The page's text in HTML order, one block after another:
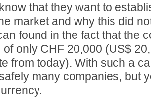
that they want to
market and why this did
found in the fact that the
of only CHF 20,000 (US$
from today). With such a
many companies, but